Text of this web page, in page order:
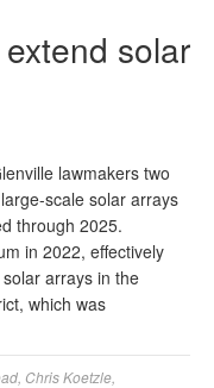
solar
lawmakers two
scale solar arrays
through 2025.
in 2022, effectively
arrays in the
which was
Chris Koetzle